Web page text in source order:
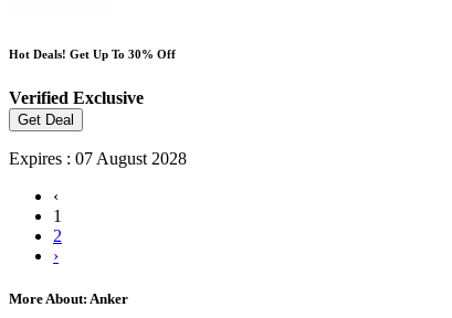
Hot Deals! Get Up To 30% Off
Verified Exclusive
Get Deal
Expires : 07 August 2028
‹
1
2
›
More About: Anker